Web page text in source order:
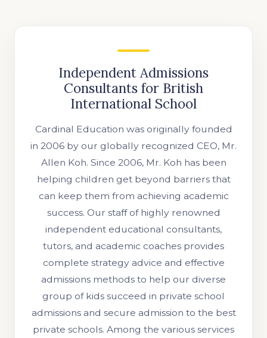
Independent Admissions
Consultants for British
International School
Cardinal Education was originally founded
in 2006 by our globally recognized CEO, Mr.
Allen Koh. Since 2006, Mr. Koh has been
helping children get beyond barriers that
can keep them from achieving academic
success. Our staff of highly renowned
independent educational consultants,
tutors, and academic coaches provides
complete strategy advice and effective
admissions methods to help our diverse
group of kids succeed in private school
admissions and secure admission to the best
private schools. Among the various services